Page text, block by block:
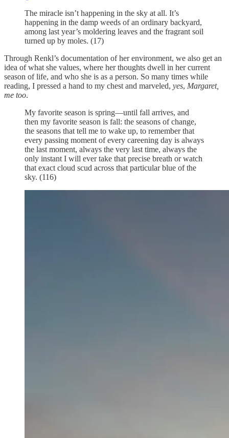
The miracle isn’t happening in the sky at all. It’s
happening in the damp weeds of an ordinary backyard,
among last year’s moldering leaves and the fragrant soil
turned up by moles. (17)
Through Renkl’s documentation of her environment, we also get an
idea of what she values, where her thoughts dwell in her current
season of life, and who she is as a person. So many times while
reading, I pressed a hand to my chest and marveled, yes, Margaret,
me too.
My favorite season is spring—until fall arrives, and
then my favorite season is fall: the seasons of change,
the seasons that tell me to wake up, to remember that
every passing moment of every careening day is always
the last moment, always the very last time, always the
only instant I will ever take that precise breath or watch
that exact cloud scud across that particular blue of the
sky. (116)